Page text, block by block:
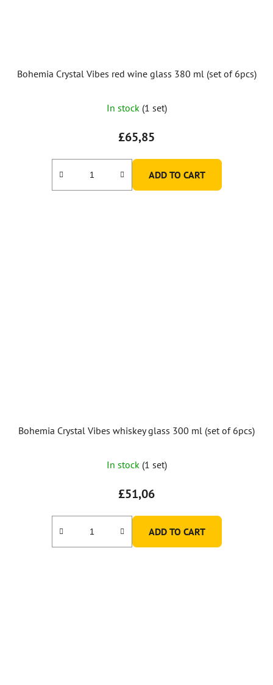
Bohemia Crystal Vibes red wine glass 380 ml (set of 6pcs)
In stock (1 set)
£65,85
ADD TO CART
Bohemia Crystal Vibes whiskey glass 300 ml (set of 6pcs)
In stock (1 set)
£51,06
ADD TO CART